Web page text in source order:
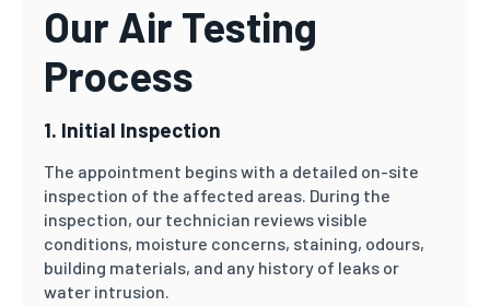
Our Air Testing
Process
1. Initial Inspection
The appointment begins with a detailed on-site
inspection of the affected areas. During the
inspection, our technician reviews visible
conditions, moisture concerns, staining, odours,
building materials, and any history of leaks or
water intrusion.